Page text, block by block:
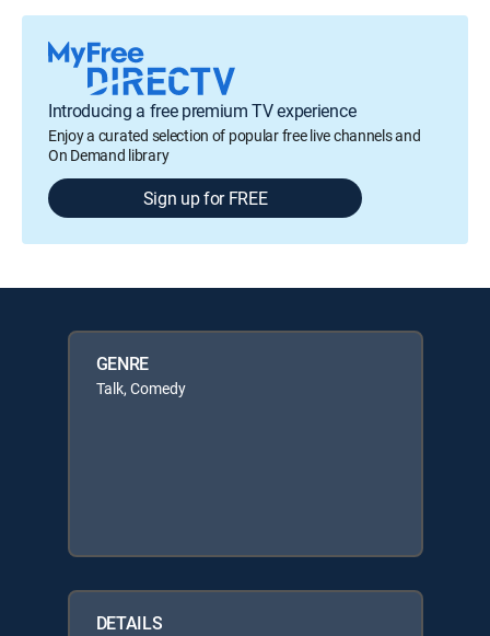
Introducing a free premium TV experience
Enjoy a curated selection of popular free live channels and
On Demand library
Sign up for FREE
GENRE
Talk, Comedy
DETAILS